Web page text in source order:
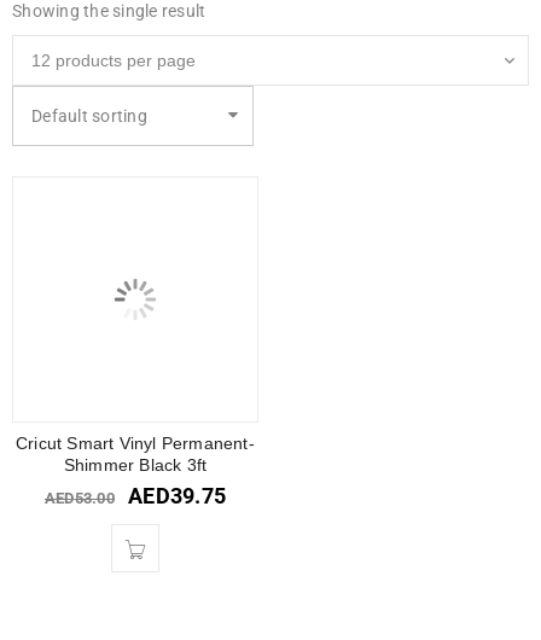
Showing the single result
Default sorting
Cricut Smart Vinyl Permanent-
Shimmer Black 3ft
AED53.00 AED39.75